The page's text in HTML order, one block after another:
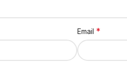
Email *